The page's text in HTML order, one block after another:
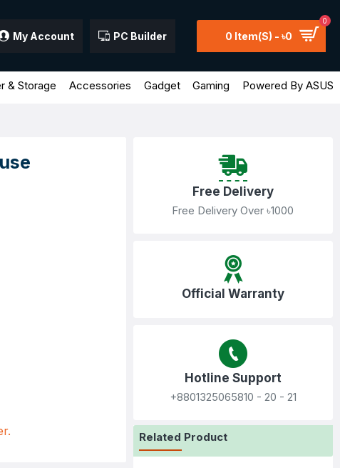
My Account PC Builder 0 Item(s) - ৳0
0
& Storage Accessories Gadget Gaming Powered By ASUS
Free Delivery
Free Delivery Over ৳1000
Official Warranty
Hotline Support
+8801325065810‬ - 20 - 21
Related Product